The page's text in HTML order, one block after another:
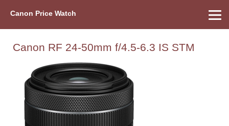
Canon Price Watch
Canon RF 24-50mm f/4.5-6.3 IS STM